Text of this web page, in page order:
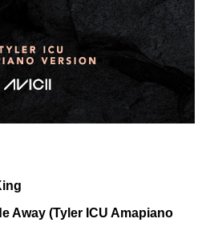
Away (Tyler ICU Amapiano